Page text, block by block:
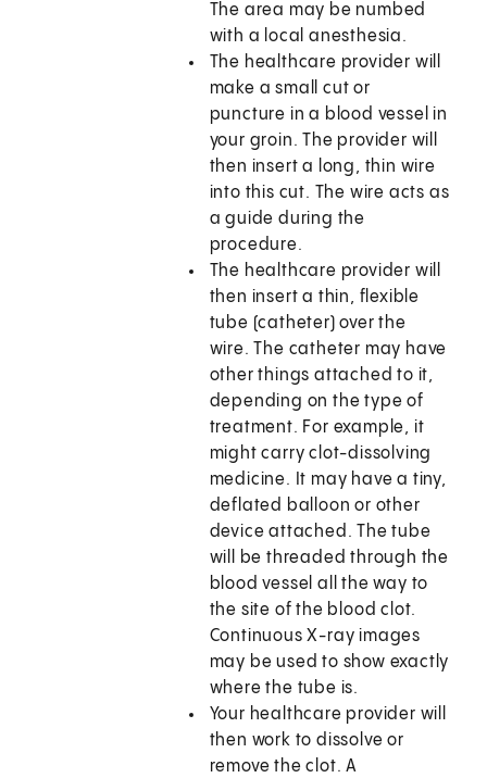
The area may be numbed
with a local anesthesia.
The healthcare provider will
make a small cut or
puncture in a blood vessel in
your groin. The provider will
then insert a long, thin wire
into this cut. The wire acts as
a guide during the
procedure.
The healthcare provider will
then insert a thin, flexible
tube (catheter) over the
wire. The catheter may have
other things attached to it,
depending on the type of
treatment. For example, it
might carry clot-dissolving
medicine. It may have a tiny,
deflated balloon or other
device attached. The tube
will be threaded through the
blood vessel all the way to
the site of the blood clot.
Continuous X-ray images
may be used to show exactly
where the tube is.
Your healthcare provider will
then work to dissolve or
remove the clot. A